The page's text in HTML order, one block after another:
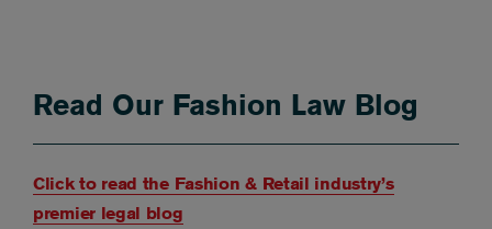
Read Our Fashion Law Blog
Click to read the Fashion & Retail industry’s
premier legal blog